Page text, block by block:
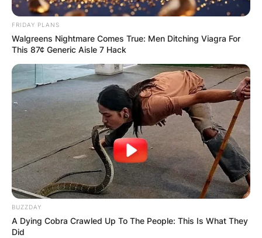
климатизирани со инвертер загревање и топол
под.
Доколку ви е потребно место за да избегате од
градскиот метеж и да се опуштите во природа,
тогаш домаќините од Invictus Mavrovo ќе ви
помогнат да го изберете идеалното сместување
За повеќе детали и резервации, може да ги
контактирате домаќините на телефонскиот број
072 565 757.
FRIDAY PLANS
Walgreens Nightmare Comes True: Men Ditching Viagra For
This 87¢ Generic Aisle 7 Hack
BUZZDAY
A Dying Cobra Crawled Up To The People: This Is What They
Did